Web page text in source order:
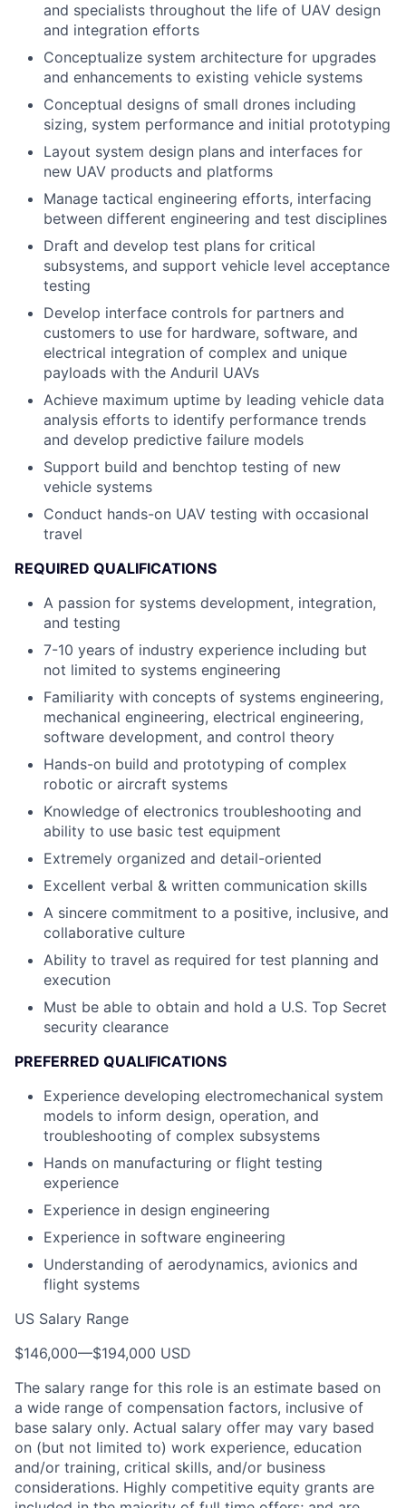
and specialists throughout the life of UAV design
and integration efforts
Conceptualize system architecture for upgrades
and enhancements to existing vehicle systems
Conceptual designs of small drones including
sizing, system performance and initial prototyping
Layout system design plans and interfaces for
new UAV products and platforms
Manage tactical engineering efforts, interfacing
between different engineering and test disciplines
Draft and develop test plans for critical
subsystems, and support vehicle level acceptance
testing
Develop interface controls for partners and
customers to use for hardware, software, and
electrical integration of complex and unique
payloads with the Anduril UAVs
Achieve maximum uptime by leading vehicle data
analysis efforts to identify performance trends
and develop predictive failure models
Support build and benchtop testing of new
vehicle systems
Conduct hands-on UAV testing with occasional
travel
REQUIRED QUALIFICATIONS
A passion for systems development, integration,
and testing
7-10 years of industry experience including but
not limited to systems engineering
Familiarity with concepts of systems engineering,
mechanical engineering, electrical engineering,
software development, and control theory
Hands-on build and prototyping of complex
robotic or aircraft systems
Knowledge of electronics troubleshooting and
ability to use basic test equipment
Extremely organized and detail-oriented
Excellent verbal & written communication skills
A sincere commitment to a positive, inclusive, and
collaborative culture
Ability to travel as required for test planning and
execution
Must be able to obtain and hold a U.S. Top Secret
security clearance
PREFERRED QUALIFICATIONS
Experience developing electromechanical system
models to inform design, operation, and
troubleshooting of complex subsystems
Hands on manufacturing or flight testing
experience
Experience in design engineering
Experience in software engineering
Understanding of aerodynamics, avionics and
flight systems
US Salary Range
$146,000—$194,000 USD
The salary range for this role is an estimate based on
a wide range of compensation factors, inclusive of
base salary only. Actual salary offer may vary based
on (but not limited to) work experience, education
and/or training, critical skills, and/or business
considerations. Highly competitive equity grants are